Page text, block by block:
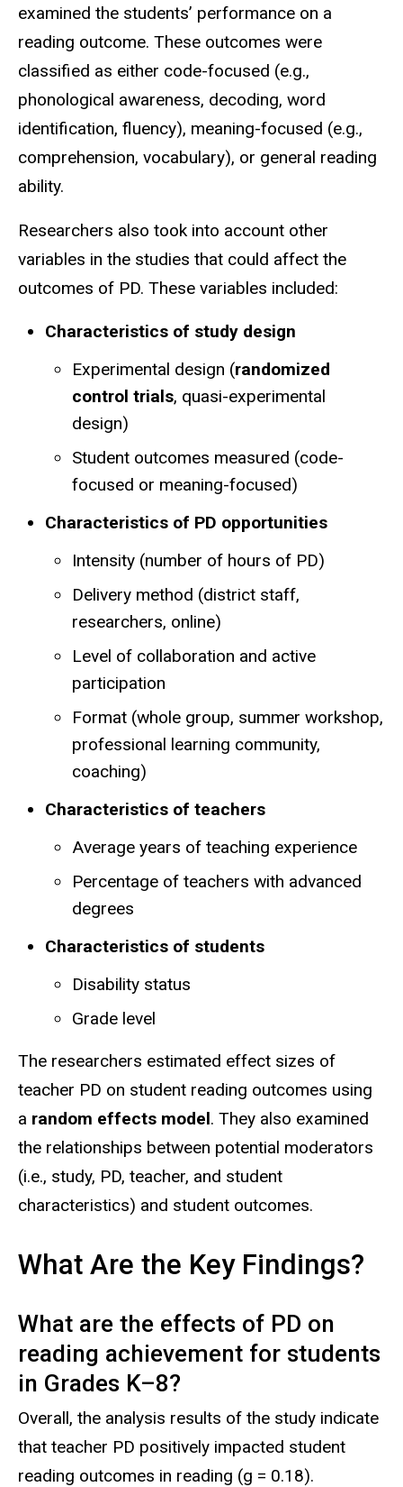
examined the students’ performance on a
reading outcome. These outcomes were
classified as either code-focused (e.g.,
phonological awareness, decoding, word
identification, fluency), meaning-focused (e.g.,
comprehension, vocabulary), or general reading
ability.
Researchers also took into account other
variables in the studies that could affect the
outcomes of PD. These variables included:
Characteristics of study design
Experimental design (randomized
control trials, quasi-experimental
design)
Student outcomes measured (code-
focused or meaning-focused)
Characteristics of PD opportunities
Intensity (number of hours of PD)
Delivery method (district staff,
researchers, online)
Level of collaboration and active
participation
Format (whole group, summer workshop,
professional learning community,
coaching)
Characteristics of teachers
Average years of teaching experience
Percentage of teachers with advanced
degrees
Characteristics of students
Disability status
Grade level
The researchers estimated effect sizes of
teacher PD on student reading outcomes using
a random effects model. They also examined
the relationships between potential moderators
(i.e., study, PD, teacher, and student
characteristics) and student outcomes.
What Are the Key Findings?
What are the effects of PD on
reading achievement for students
in Grades K–8?
Overall, the analysis results of the study indicate
that teacher PD positively impacted student
reading outcomes in reading (g = 0.18).